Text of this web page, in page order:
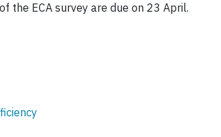
the ECA survey are due on 23 April.